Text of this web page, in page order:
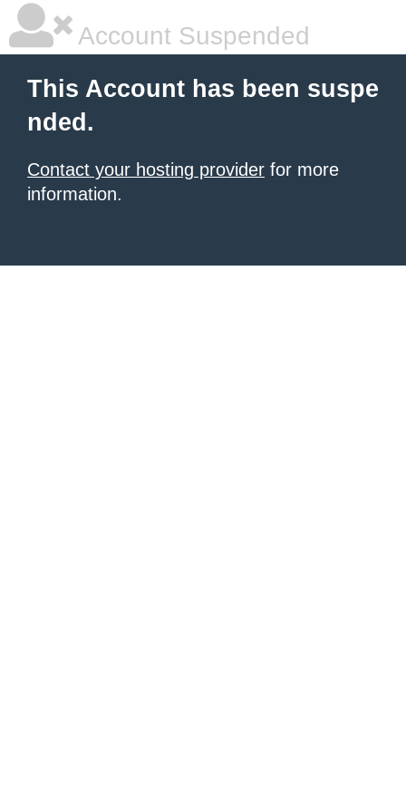
Account Suspended
This Account has been suspe
nded.
Contact your hosting provider for more
information.